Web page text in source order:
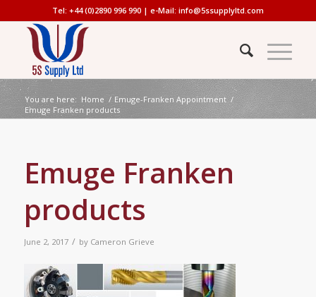
Tel: +44 (0)2890 996 990 | e-Mail: info@5ssupplyltd.com
You are here: Home / Emuge-Franken Appointment /
Emuge Franken products
Emuge Franken
products
June 2, 2017 / by Cameron Grieve